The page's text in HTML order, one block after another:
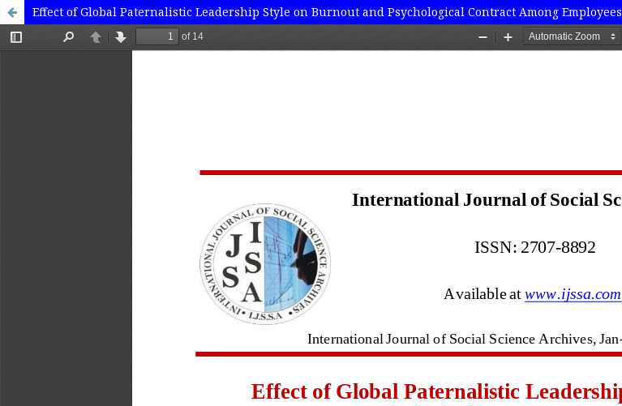
Effect of Global Paternalistic Leadership Style on Burnout and Psychological Contract Among Employees